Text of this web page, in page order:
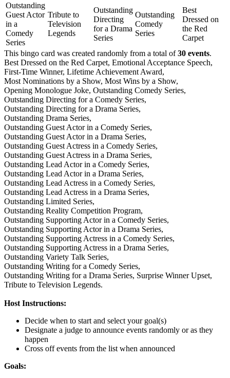
Outstanding
Guest Actor
in a
Comedy
Series
Tribute to
Television
Legends
Outstanding
Directing
for a Drama
Series
Outstanding
Comedy
Series
Best
Dressed on
the Red
Carpet
This bingo card was created randomly from a total of30 events.
Best Dressed on the Red Carpet, Emotional Acceptance Speech,
First-Time Winner, Lifetime Achievement Award,
Most Nominations by a Show, Most Wins by a Show,
Opening Monologue Joke, Outstanding Comedy Series,
Outstanding Directing for a Comedy Series,
Outstanding Directing for a Drama Series,
Outstanding Drama Series,
Outstanding Guest Actor in a Comedy Series,
Outstanding Guest Actor in a Drama Series,
Outstanding Guest Actress in a Comedy Series,
Outstanding Guest Actress in a Drama Series,
Outstanding Lead Actor in a Comedy Series,
Outstanding Lead Actor in a Drama Series,
Outstanding Lead Actress in a Comedy Series,
Outstanding Lead Actress in a Drama Series,
Outstanding Limited Series,
Outstanding Reality Competition Program,
Outstanding Supporting Actor in a Comedy Series,
Outstanding Supporting Actor in a Drama Series,
Outstanding Supporting Actress in a Comedy Series,
Outstanding Supporting Actress in a Drama Series,
Outstanding Variety Talk Series,
Outstanding Writing for a Comedy Series,
Outstanding Writing for a Drama Series, Surprise Winner Upset,
Tribute to Television Legends.
Host Instructions:
Decide when to start and select your goal(s)
Designate a judge to announce events randomly or as they
happen
Cross off events from the list when announced
Goals: